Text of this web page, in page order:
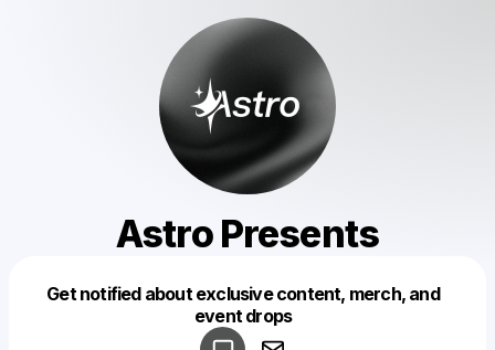
Astro Presents
Get notified about exclusive content, merch, and
event drops
Make a drop like this